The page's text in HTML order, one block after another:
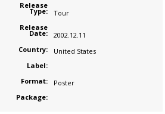
Release
Type:
Tour
Release
Date:
2002.12.11
Country:
United States
Label:
Format:
Poster
Package: